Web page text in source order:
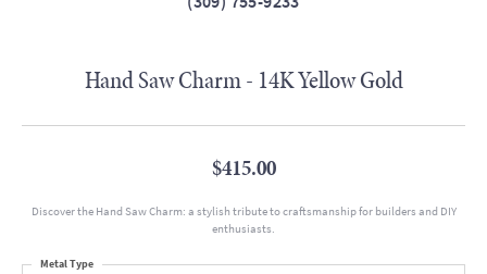
Hand Saw Charm - 14K Yellow Gold
$415.00
Discover the Hand Saw Charm: a stylish tribute to craftsmanship for builders and DIY
enthusiasts.
Metal Type